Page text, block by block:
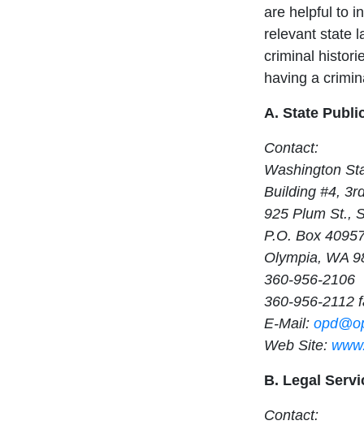
are helpful to
relevant state
criminal
having a
A. State
Contact:
Washington
Building #4,
925 Plum St.,
P.O. Box
Olympia, WA
360-956-2106
360-956-2112
E-Mail:
Web Site:
B. Legal
Contact: